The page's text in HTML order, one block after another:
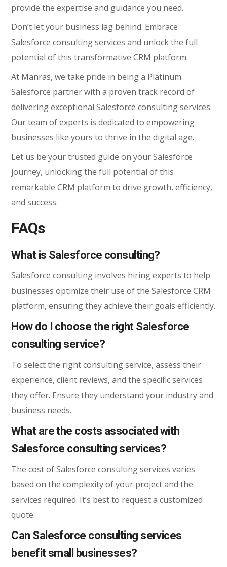
provide the expertise and guidance you need.
Don’t let your business lag behind. Embrace
Salesforce consulting services and unlock the full
potential of this transformative CRM platform.
At Manras, we take pride in being a Platinum
Salesforce partner with a proven track record of
delivering exceptional Salesforce consulting services.
Our team of experts is dedicated to empowering
businesses like yours to thrive in the digital age.
Let us be your trusted guide on your Salesforce
journey, unlocking the full potential of this
remarkable CRM platform to drive growth, efficiency,
and success.
FAQs
What is Salesforce consulting?
Salesforce consulting involves hiring experts to help
businesses optimize their use of the Salesforce CRM
platform, ensuring they achieve their goals efficiently.
How do I choose the right Salesforce
consulting service?
To select the right consulting service, assess their
experience, client reviews, and the specific services
they offer. Ensure they understand your industry and
business needs.
What are the costs associated with
Salesforce consulting services?
The cost of Salesforce consulting services varies
based on the complexity of your project and the
services required. It’s best to request a customized
quote.
Can Salesforce consulting services
benefit small businesses?